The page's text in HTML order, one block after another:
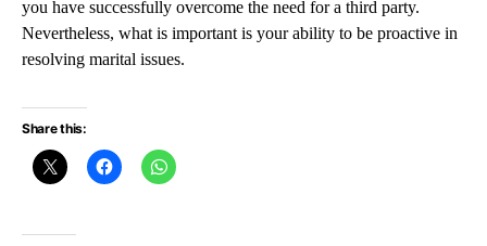
you have successfully overcome the need for a third party.
Nevertheless, what is important is your ability to be proactive in
resolving marital issues.
Share this: